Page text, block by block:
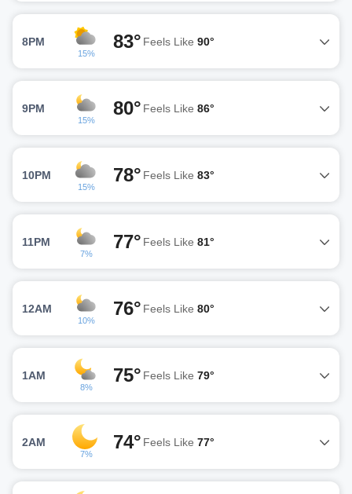
8PM
15%
83° Feels Like 90°
9PM
15%
80° Feels Like 86°
10PM
15%
78° Feels Like 83°
11PM
7%
77° Feels Like 81°
12AM
10%
76° Feels Like 80°
1AM
8%
75° Feels Like 79°
2AM
7%
74° Feels Like 77°